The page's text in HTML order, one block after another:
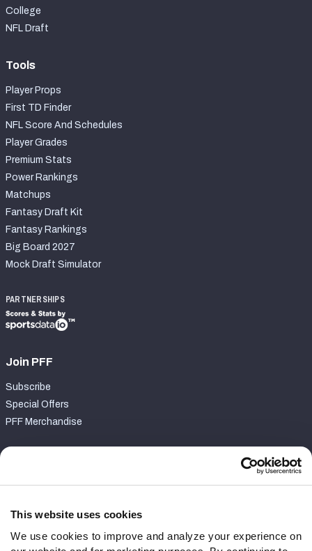
This website uses cookies
We use cookies to improve and analyze your experience on
College
NFL Draft
Tools
Player Props
First TD Finder
NFL Score And Schedules
Player Grades
Premium Stats
Power Rankings
Matchups
Fantasy Draft Kit
Fantasy Rankings
Big Board 2027
Mock Draft Simulator
PARTNERSHIPS
Join PFF
Subscribe
Special Offers
PFF Merchandise
Contact Support
Follow Us